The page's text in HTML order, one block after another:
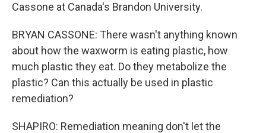
Cassone at Canada's Brandon University.
BRYAN CASSONE: There wasn't anything known
about how the waxworm is eating plastic, how
much plastic they eat. Do they metabolize the
plastic? Can this actually be used in plastic
remediation?
SHAPIRO: Remediation meaning don't let the